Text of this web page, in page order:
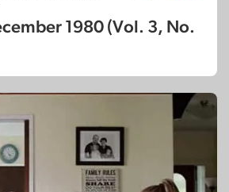
1980 (Vol. 3, No.